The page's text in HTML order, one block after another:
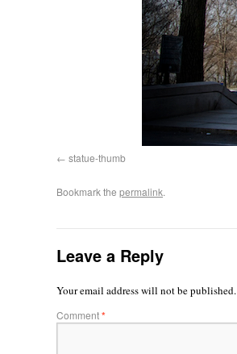
statue-thumb
Bookmark the permalink.
Leave a Reply
Your email address will not be published.
Comment*